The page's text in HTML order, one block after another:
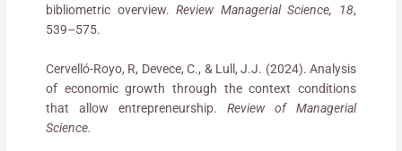
bibliometric overview.Review Managerial Science, 18,
539–575.
Cervelló-Royo, R, Devece, C., & Lull, J.J. (2024). Analysis
of economic growth through the context conditions
that allow entrepreneurship. Review of Managerial
Science.